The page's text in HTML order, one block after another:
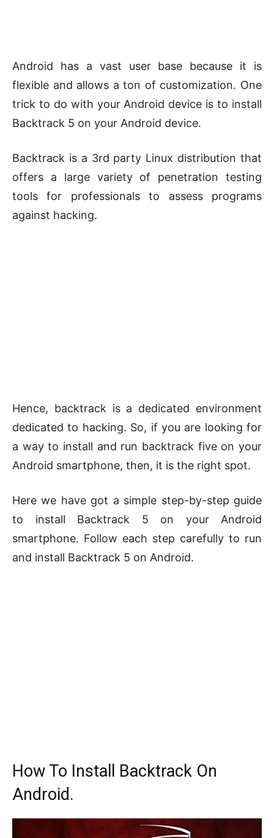
Android has a vast user base because it is
flexible and allows a ton of customization. One
trick to do with your Android device is to install
Backtrack 5 on your Android device.
Backtrack is a 3rd party Linux distribution that
offers a large variety of penetration testing
tools for professionals to assess programs
against hacking.
Hence, backtrack is a dedicated environment
dedicated to hacking. So, if you are looking for
a way to install and run backtrack five on your
Android smartphone, then, it is the right spot.
Here we have got a simple step-by-step guide
to install Backtrack 5 on your Android
smartphone. Follow each step carefully to run
and install Backtrack 5 on Android.
How To Install Backtrack On
Android.